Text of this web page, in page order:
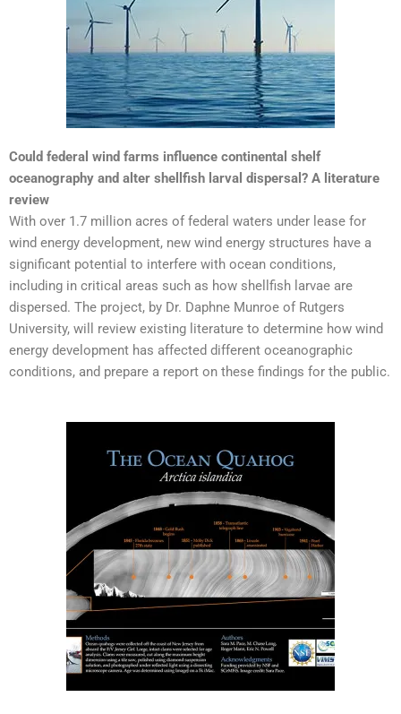
Could federal wind farms influence continental shelf
oceanography and alter shellfish larval dispersal? A literature
review
With over 1.7 million acres of federal waters under lease for
wind energy development, new wind energy structures have a
significant potential to interfere with ocean conditions,
including in critical areas such as how shellfish larvae are
dispersed. The project, by Dr. Daphne Munroe of Rutgers
University, will review existing literature to determine how wind
energy development has affected different oceanographic
conditions, and prepare a report on these findings for the public.